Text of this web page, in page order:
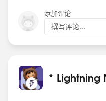
添加评论
撰写评论...
* Lightning